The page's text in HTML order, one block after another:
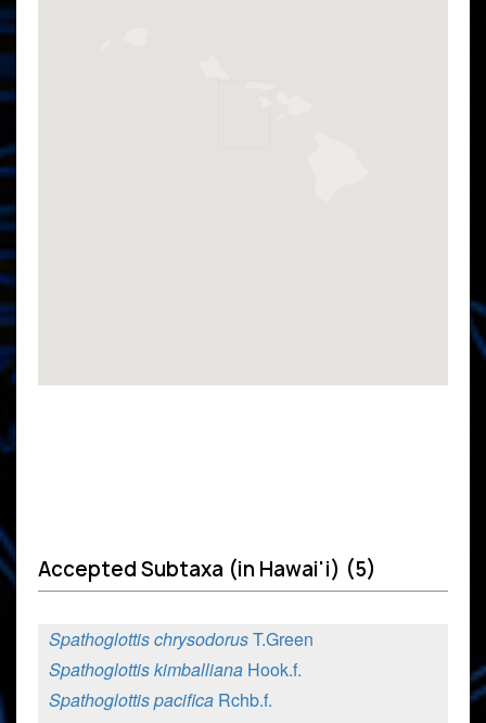
Accepted Subtaxa (in Hawai'i) (5)
Spathoglottis chrysodorusT.Green
Spathoglottis kimballiana Hook.f.
Spathoglottis pacifica Rchb.f.